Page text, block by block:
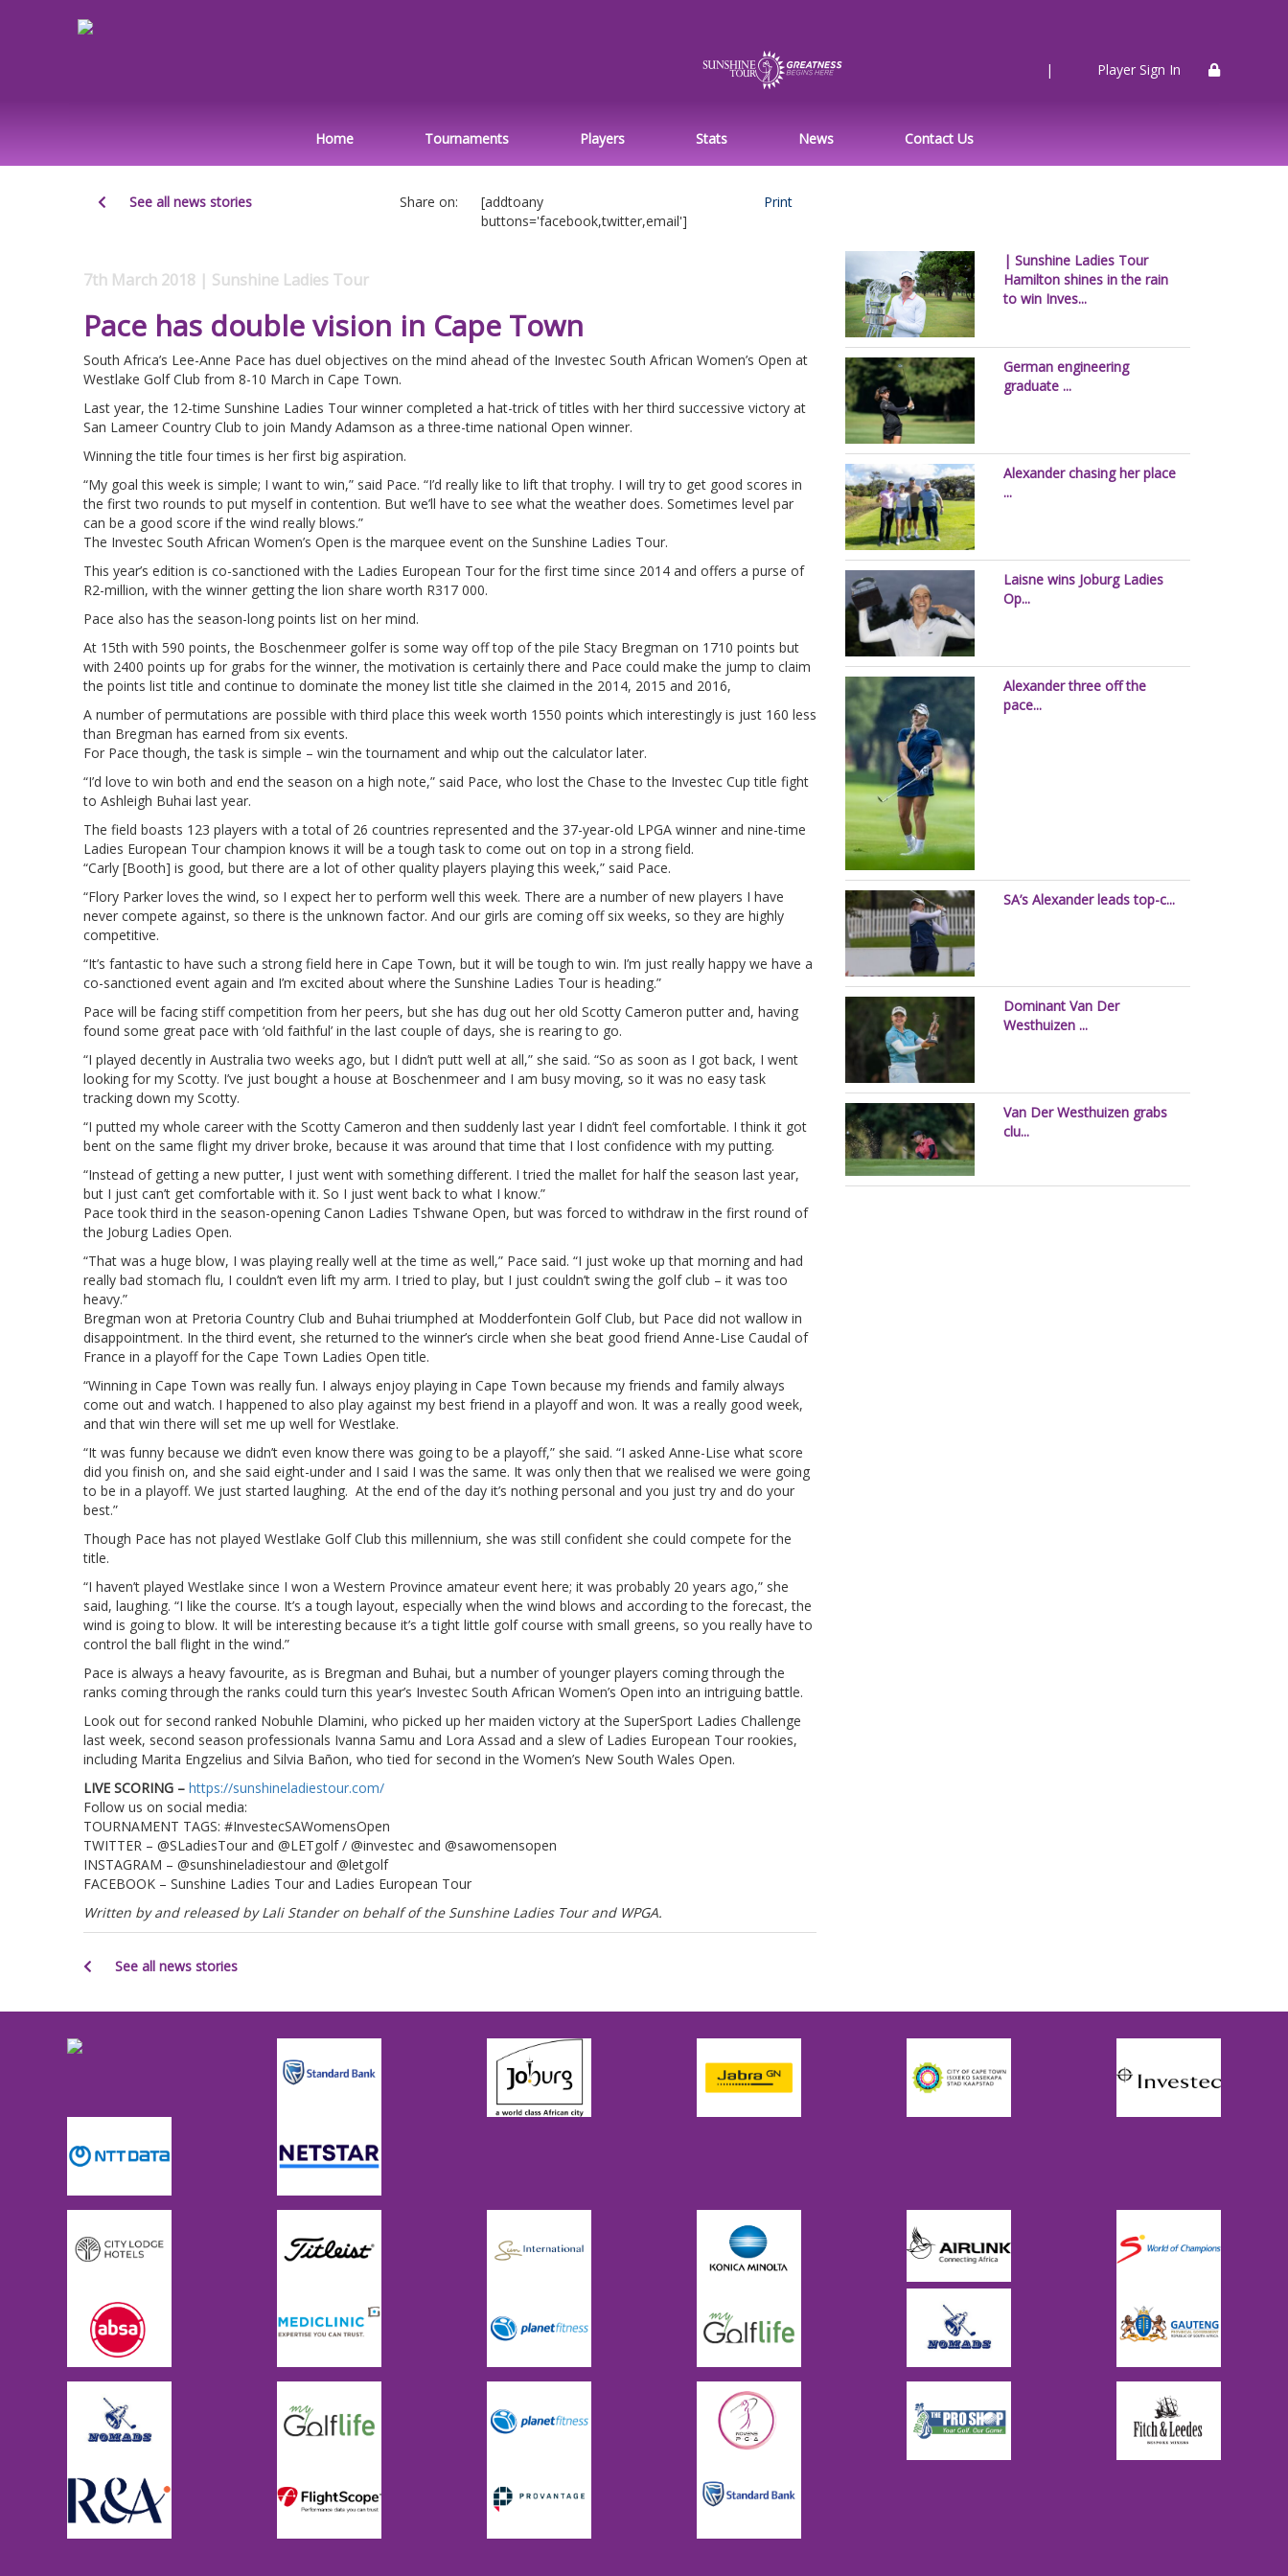
| Player Sign In
Home Tournaments Players Stats News Contact Us
See all news stories Share on:
[addtoany
buttons='facebook,twitter,email']
Print
7th March 2018 | Sunshine Ladies Tour
Pace has double vision in Cape Town
South Africa’s Lee-Anne Pace has duel objectives on the mind ahead of the Investec South African Women’s Open at
Westlake Golf Club from 8-10 March in Cape Town.
Last year, the 12-time Sunshine Ladies Tour winner completed a hat-trick of titles with her third successive victory at
San Lameer Country Club to join Mandy Adamson as a three-time national Open winner.
Winning the title four times is her first big aspiration.
“My goal this week is simple; I want to win,” said Pace. “I’d really like to lift that trophy. I will try to get good scores in
the first two rounds to put myself in contention. But we’ll have to see what the weather does. Sometimes level par
can be a good score if the wind really blows.”
The Investec South African Women’s Open is the marquee event on the Sunshine Ladies Tour.
This year’s edition is co-sanctioned with the Ladies European Tour for the first time since 2014 and offers a purse of
R2-million, with the winner getting the lion share worth R317 000.
Pace also has the season-long points list on her mind.
At 15th with 590 points, the Boschenmeer golfer is some way off top of the pile Stacy Bregman on 1710 points but
with 2400 points up for grabs for the winner, the motivation is certainly there and Pace could make the jump to claim
the points list title and continue to dominate the money list title she claimed in the 2014, 2015 and 2016,
A number of permutations are possible with third place this week worth 1550 points which interestingly is just 160 less
than Bregman has earned from six events.
For Pace though, the task is simple – win the tournament and whip out the calculator later.
“I’d love to win both and end the season on a high note,” said Pace, who lost the Chase to the Investec Cup title fight
to Ashleigh Buhai last year.
The field boasts 123 players with a total of 26 countries represented and the 37-year-old LPGA winner and nine-time
Ladies European Tour champion knows it will be a tough task to come out on top in a strong field.
“Carly [Booth] is good, but there are a lot of other quality players playing this week,” said Pace.
“Flory Parker loves the wind, so I expect her to perform well this week. There are a number of new players I have
never compete against, so there is the unknown factor. And our girls are coming off six weeks, so they are highly
competitive.
“It’s fantastic to have such a strong field here in Cape Town, but it will be tough to win. I’m just really happy we have a
co-sanctioned event again and I’m excited about where the Sunshine Ladies Tour is heading.”
Pace will be facing stiff competition from her peers, but she has dug out her old Scotty Cameron putter and, having
found some great pace with ‘old faithful’ in the last couple of days, she is rearing to go.
“I played decently in Australia two weeks ago, but I didn’t putt well at all,” she said. “So as soon as I got back, I went
looking for my Scotty. I’ve just bought a house at Boschenmeer and I am busy moving, so it was no easy task
tracking down my Scotty.
“I putted my whole career with the Scotty Cameron and then suddenly last year I didn’t feel comfortable. I think it got
bent on the same flight my driver broke, because it was around that time that I lost confidence with my putting.
“Instead of getting a new putter, I just went with something different. I tried the mallet for half the season last year,
but I just can’t get comfortable with it. So I just went back to what I know.”
Pace took third in the season-opening Canon Ladies Tshwane Open, but was forced to withdraw in the first round of
the Joburg Ladies Open.
“That was a huge blow, I was playing really well at the time as well,” Pace said. “I just woke up that morning and had
really bad stomach flu, I couldn’t even lift my arm. I tried to play, but I just couldn’t swing the golf club – it was too
heavy.”
Bregman won at Pretoria Country Club and Buhai triumphed at Modderfontein Golf Club, but Pace did not wallow in
disappointment. In the third event, she returned to the winner’s circle when she beat good friend Anne-Lise Caudal of
France in a playoff for the Cape Town Ladies Open title.
“Winning in Cape Town was really fun. I always enjoy playing in Cape Town because my friends and family always
come out and watch. I happened to also play against my best friend in a playoff and won. It was a really good week,
and that win there will set me up well for Westlake.
“It was funny because we didn’t even know there was going to be a playoff,” she said. “I asked Anne-Lise what score
did you finish on, and she said eight-under and I said I was the same. It was only then that we realised we were going
to be in a playoff. We just started laughing. At the end of the day it’s nothing personal and you just try and do your
best.”
Though Pace has not played Westlake Golf Club this millennium, she was still confident she could compete for the
title.
“I haven’t played Westlake since I won a Western Province amateur event here; it was probably 20 years ago,” she
said, laughing. “I like the course. It’s a tough layout, especially when the wind blows and according to the forecast, the
wind is going to blow. It will be interesting because it’s a tight little golf course with small greens, so you really have to
control the ball flight in the wind.”
Pace is always a heavy favourite, as is Bregman and Buhai, but a number of younger players coming through the
ranks coming through the ranks could turn this year’s Investec South African Women’s Open into an intriguing battle.
Look out for second ranked Nobuhle Dlamini, who picked up her maiden victory at the SuperSport Ladies Challenge
last week, second season professionals Ivanna Samu and Lora Assad and a slew of Ladies European Tour rookies,
including Marita Engzelius and Silvia Bañon, who tied for second in the Women’s New South Wales Open.
LIVE SCORING – https://sunshineladiestour.com/
Follow us on social media:
TOURNAMENT TAGS: #InvestecSAWomensOpen
TWITTER – @SLadiesTour and @LETgolf / @investec and @sawomensopen
INSTAGRAM – @sunshineladiestour and @letgolf
FACEBOOK – Sunshine Ladies Tour and Ladies European Tour
Written by and released by Lali Stander on behalf of the Sunshine Ladies Tour and WPGA.
See all news stories
| Sunshine Ladies Tour
Hamilton shines in the rain
to win Inves...
German engineering
graduate ...
Alexander chasing her place
...
Laisne wins Joburg Ladies
Op...
Alexander three off the
pace...
SA’s Alexander leads top-c...
Dominant Van Der
Westhuizen ...
Van Der Westhuizen grabs
clu...